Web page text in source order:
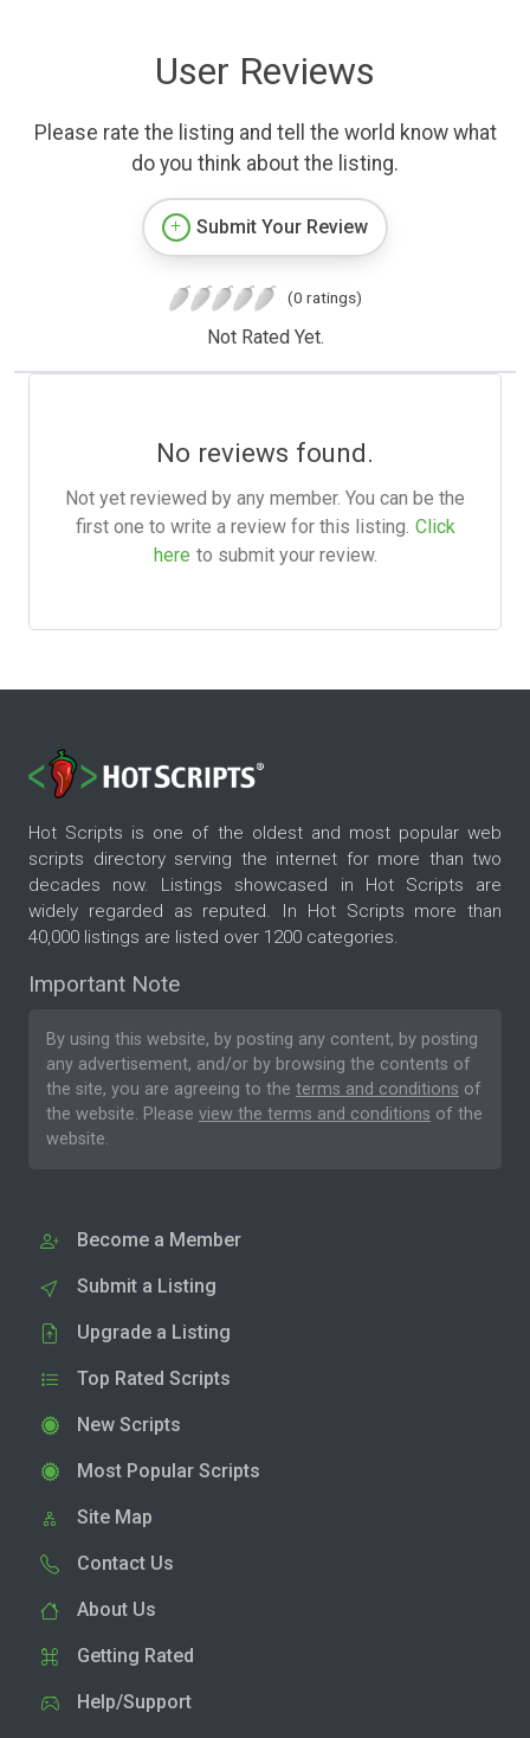
User Reviews
Please rate the listing and tell the world know what
do you think about the listing.
Submit Your Review
(0 ratings)
Not Rated Yet.
No reviews found.
Not yet reviewed by any member. You can be the
first one to write a review for this listing. Click
here to submit your review.
Hot Scripts is one of the oldest and most popular web
scripts directory serving the internet for more than two
decades now. Listings showcased in Hot Scripts are
widely regarded as reputed. In Hot Scripts more than
40,000 listings are listed over 1200 categories.
Important Note
By using this website, by posting any content, by posting
any advertisement, and/or by browsing the contents of
the site, you are agreeing to the terms and conditions of
the website. Please view the terms and conditions of the
website.
Become a Member
Submit a Listing
Upgrade a Listing
Top Rated Scripts
New Scripts
Most Popular Scripts
Site Map
Contact Us
About Us
Getting Rated
Help/Support